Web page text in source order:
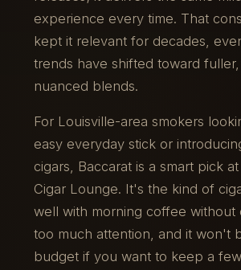
experience every time. That
kept it relevant for decades,
trends have shifted toward
nuanced blends.
For Louisville-area smokers
easy everyday stick or
cigars, Baccarat is a smart pick
Cigar Lounge. It's the kind of
well with morning coffee without
too much attention, and it won't
budget if you want to keep a